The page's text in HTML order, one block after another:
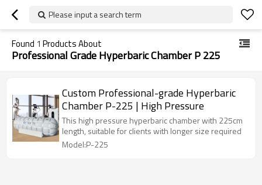
Please input a search term
Found 1 Products About
Professional Grade Hyperbaric Chamber P 225
Custom Professional-grade Hyperbaric
Chamber P-225 | High Pressure
This high pressure hyperbaric chamber with 225cm
length, suitable for clients with longer size required
Model:P-225